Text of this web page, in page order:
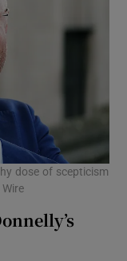
dose of scepticism